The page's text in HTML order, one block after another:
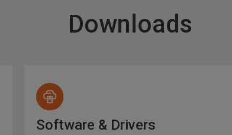
Downloads
Software & Drivers